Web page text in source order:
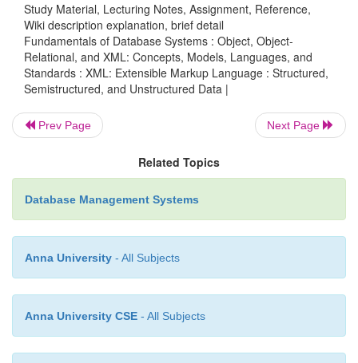
The <H1> ... </H1> tags specify that the
displayed as a level 1 heading. There are many
(<H2>, < H3>, and so on), each dis-playing
prominent heading format.
text is to be dis-played as a table. Eachtable rowin
enclosed within <TR> ...
<
> tags, and the individual table data elements
start tag and describe additional properties of the tag.
Study Material, Lecturing Notes, Assignment, Reference,
Wiki description explanation, brief detail
Fundamentals of Database Systems : Object, Object-
Relational, and XML: Concepts, Models, Languages, and
Standards : XML: Extensible Markup Language : Structured,
Semistructured, and Unstructured Data |
Prev Page Next Page
Related Topics
Database Management Systems
Anna University - All Subjects
Anna University CSE - All Subjects